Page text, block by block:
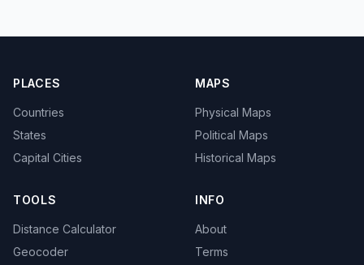
PLACES
Countries
States
Capital Cities
MAPS
Physical Maps
Political Maps
Historical Maps
TOOLS
Distance Calculator
Geocoder
INFO
About
Terms